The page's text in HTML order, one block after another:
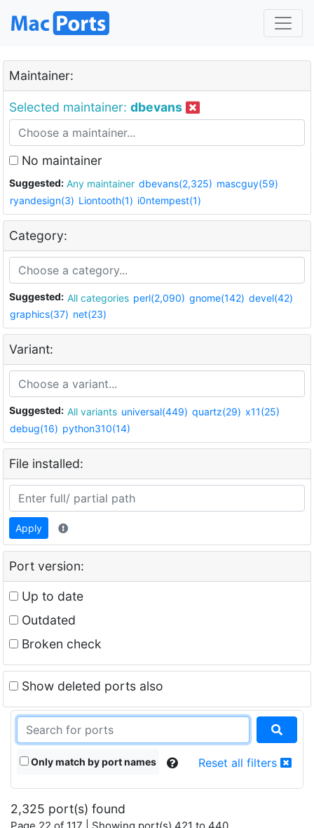
Maintainer:
Selected maintainer: dbevans
No maintainer
Suggested: Any maintainer dbevans(2,325) mascguy(59)
ryandesign(3) Liontooth(1) i0ntempest(1)
Category:
Suggested: All categories perl(2,090) gnome(142) devel(42)
graphics(37) net(23)
Variant:
Suggested: All variants universal(449) quartz(29) x11(25)
debug(16) python310(14)
File installed:
Apply
Port version:
Up to date
Outdated
Broken check
Show deleted ports also
Only match by port names Reset all filters
2,325 port(s) found